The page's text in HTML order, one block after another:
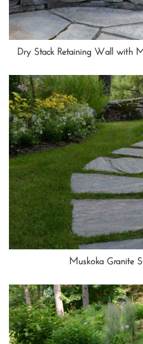
Dry Stack Retaining Wall with
Muskoka Granite